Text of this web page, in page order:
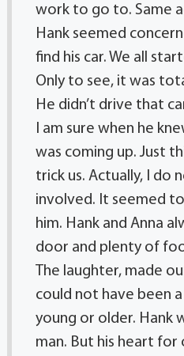
work to go to. Same
Hank seemed
find his car. We all
Only to see, it was
He didn’t drive that
I am sure when he
was coming up. Just
trick us. Actually, I do
involved. It seemed
him. Hank and Anna
door and plenty of
The laughter, made
could not have been
young or older. Hank
man. But his heart for